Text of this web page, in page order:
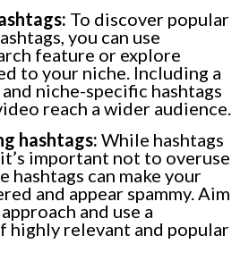
To discover popular
you can use
feature or explore
to your niche. Including a
niche-specific hashtags
reach a wider audience.
hashtags: While hashtags
important not to overuse
hashtags can make your
and appear spammy. Aim
and use a
highly relevant and popular